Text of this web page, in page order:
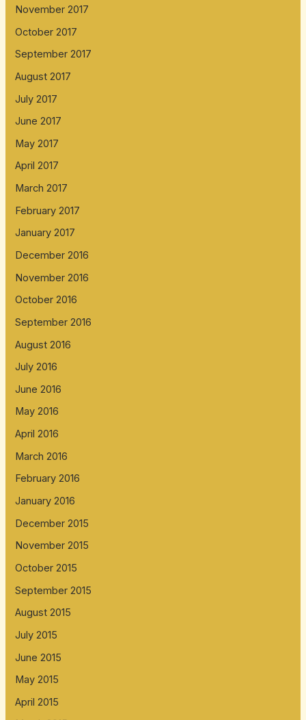
November 2017
October 2017
September 2017
August 2017
July 2017
June 2017
May 2017
April 2017
March 2017
February 2017
January 2017
December 2016
November 2016
October 2016
September 2016
August 2016
July 2016
June 2016
May 2016
April 2016
March 2016
February 2016
January 2016
December 2015
November 2015
October 2015
September 2015
August 2015
July 2015
June 2015
May 2015
April 2015